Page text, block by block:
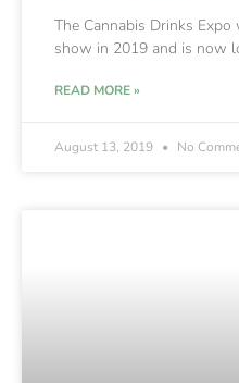
The Cannabis Drinks
show in 2019 and is now
READ MORE »
August 13, 2019 No